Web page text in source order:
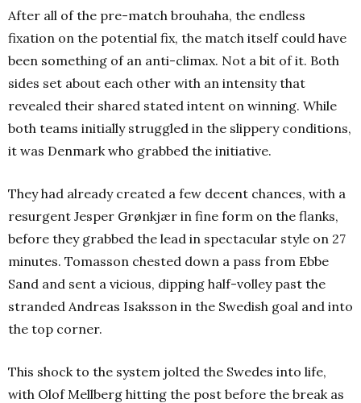
After all of the pre-match brouhaha, the endless
fixation on the potential fix, the match itself could have
been something of an anti-climax. Not a bit of it. Both
sides set about each other with an intensity that
revealed their shared stated intent on winning. While
both teams initially struggled in the slippery conditions,
it was Denmark who grabbed the initiative.
They had already created a few decent chances, with a
resurgent Jesper Grønkjær in fine form on the flanks,
before they grabbed the lead in spectacular style on 27
minutes. Tomasson chested down a pass from Ebbe
Sand and sent a vicious, dipping half-volley past the
stranded Andreas Isaksson in the Swedish goal and into
the top corner.
This shock to the system jolted the Swedes into life,
with Olof Mellberg hitting the post before the break as